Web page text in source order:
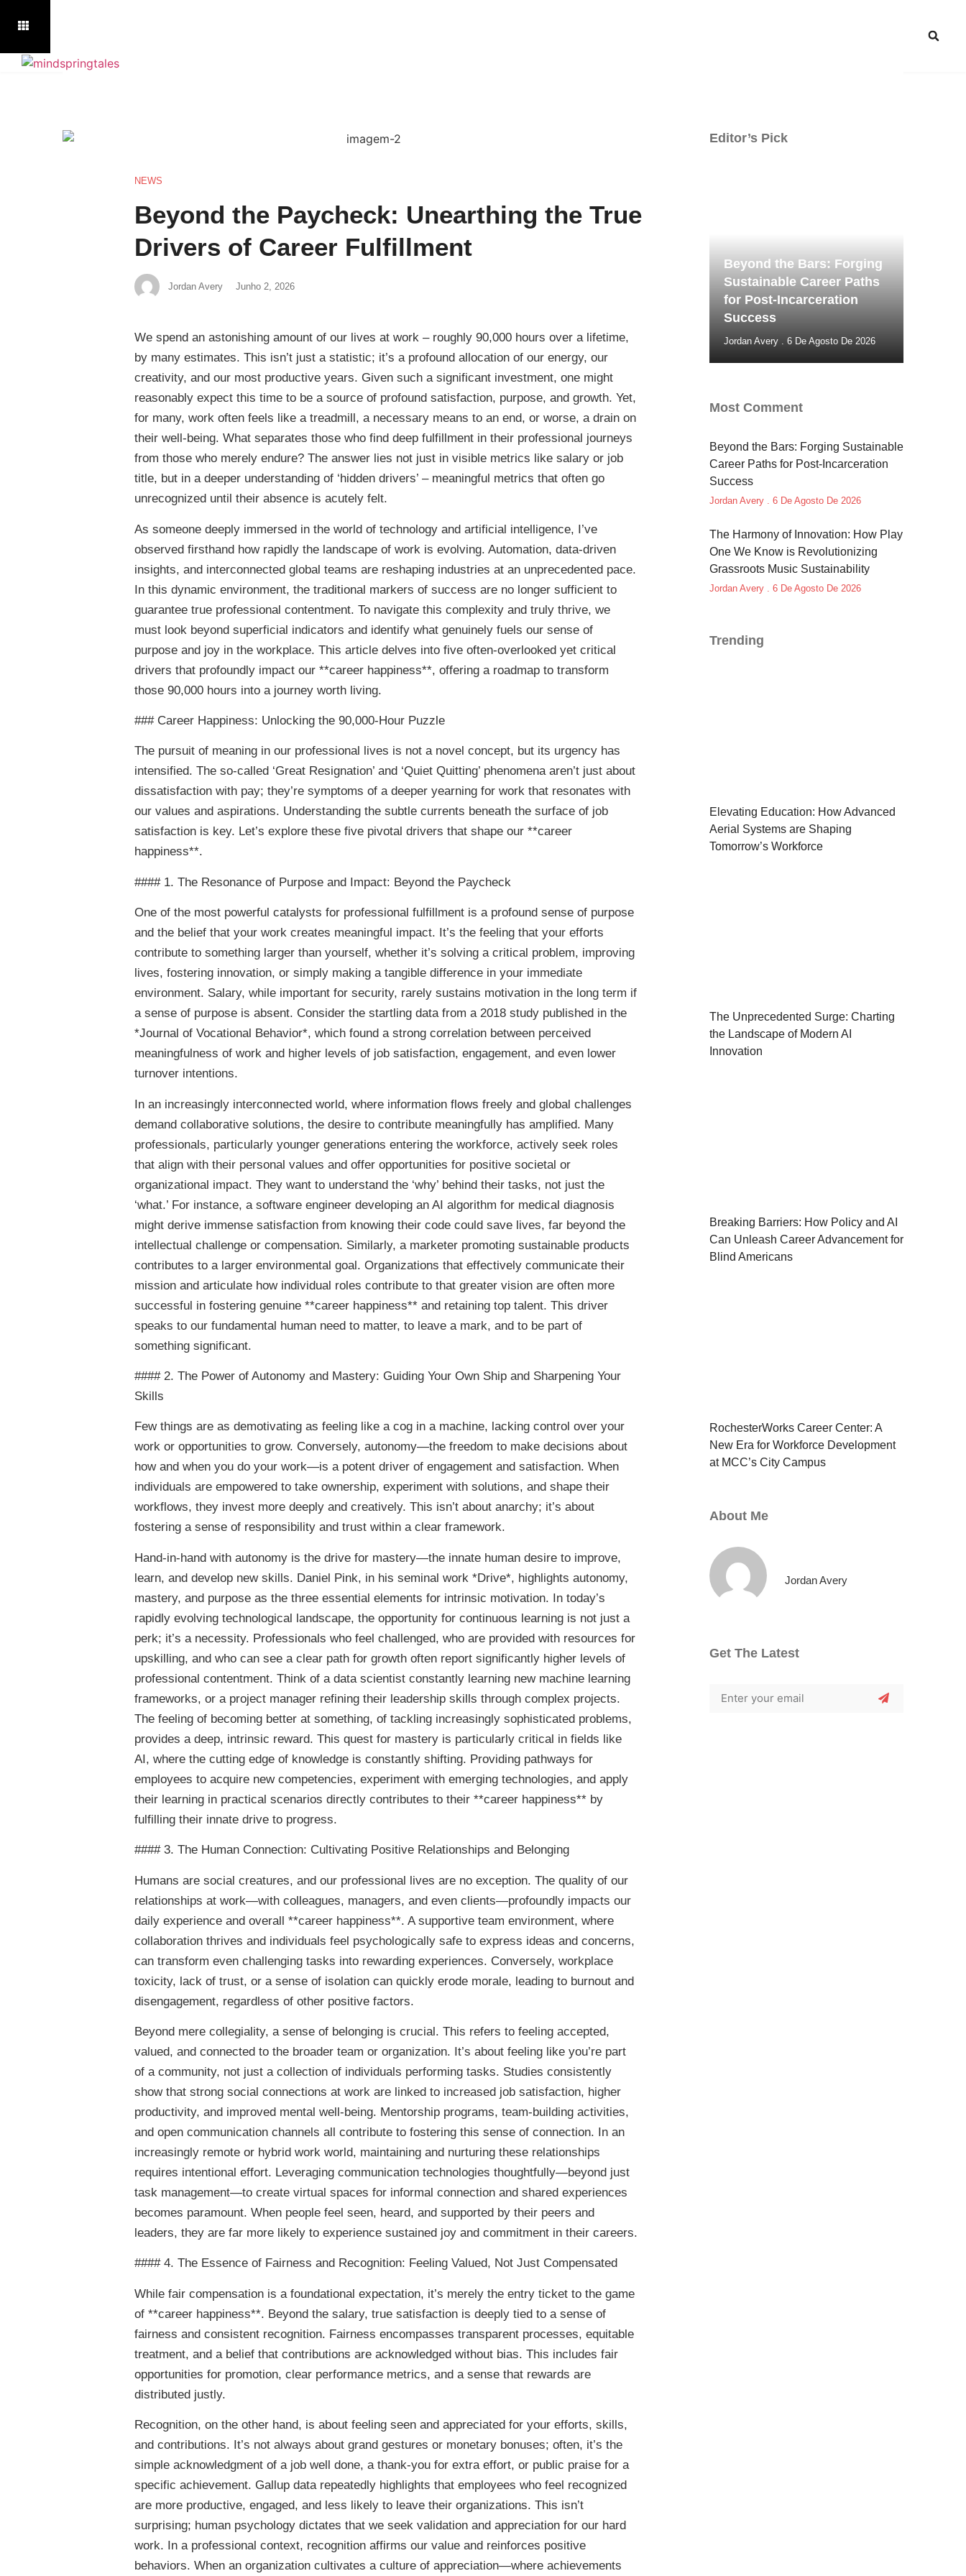
NEWS
Beyond the Paycheck: Unearthing the True
Drivers of Career Fulfillment
Jordan Avery Junho 2, 2026
We spend an astonishing amount of our lives at work – roughly 90,000 hours over a lifetime,
by many estimates. This isn’t just a statistic; it’s a profound allocation of our energy, our
creativity, and our most productive years. Given such a significant investment, one might
reasonably expect this time to be a source of profound satisfaction, purpose, and growth. Yet,
for many, work often feels like a treadmill, a necessary means to an end, or worse, a drain on
their well-being. What separates those who find deep fulfillment in their professional journeys
from those who merely endure? The answer lies not just in visible metrics like salary or job
title, but in a deeper understanding of ‘hidden drivers’ – meaningful metrics that often go
unrecognized until their absence is acutely felt.
As someone deeply immersed in the world of technology and artificial intelligence, I’ve
observed firsthand how rapidly the landscape of work is evolving. Automation, data-driven
insights, and interconnected global teams are reshaping industries at an unprecedented pace.
In this dynamic environment, the traditional markers of success are no longer sufficient to
guarantee true professional contentment. To navigate this complexity and truly thrive, we
must look beyond superficial indicators and identify what genuinely fuels our sense of
purpose and joy in the workplace. This article delves into five often-overlooked yet critical
drivers that profoundly impact our **career happiness**, offering a roadmap to transform
those 90,000 hours into a journey worth living.
### Career Happiness: Unlocking the 90,000-Hour Puzzle
The pursuit of meaning in our professional lives is not a novel concept, but its urgency has
intensified. The so-called ‘Great Resignation’ and ‘Quiet Quitting’ phenomena aren’t just about
dissatisfaction with pay; they’re symptoms of a deeper yearning for work that resonates with
our values and aspirations. Understanding the subtle currents beneath the surface of job
satisfaction is key. Let’s explore these five pivotal drivers that shape our **career
happiness**.
#### 1. The Resonance of Purpose and Impact: Beyond the Paycheck
One of the most powerful catalysts for professional fulfillment is a profound sense of purpose
and the belief that your work creates meaningful impact. It’s the feeling that your efforts
contribute to something larger than yourself, whether it’s solving a critical problem, improving
lives, fostering innovation, or simply making a tangible difference in your immediate
environment. Salary, while important for security, rarely sustains motivation in the long term if
a sense of purpose is absent. Consider the startling data from a 2018 study published in the
*Journal of Vocational Behavior*, which found a strong correlation between perceived
meaningfulness of work and higher levels of job satisfaction, engagement, and even lower
turnover intentions.
In an increasingly interconnected world, where information flows freely and global challenges
demand collaborative solutions, the desire to contribute meaningfully has amplified. Many
professionals, particularly younger generations entering the workforce, actively seek roles
that align with their personal values and offer opportunities for positive societal or
organizational impact. They want to understand the ‘why’ behind their tasks, not just the
‘what.’ For instance, a software engineer developing an AI algorithm for medical diagnosis
might derive immense satisfaction from knowing their code could save lives, far beyond the
intellectual challenge or compensation. Similarly, a marketer promoting sustainable products
contributes to a larger environmental goal. Organizations that effectively communicate their
mission and articulate how individual roles contribute to that greater vision are often more
successful in fostering genuine **career happiness** and retaining top talent. This driver
speaks to our fundamental human need to matter, to leave a mark, and to be part of
something significant.
#### 2. The Power of Autonomy and Mastery: Guiding Your Own Ship and Sharpening Your
Skills
Few things are as demotivating as feeling like a cog in a machine, lacking control over your
work or opportunities to grow. Conversely, autonomy—the freedom to make decisions about
how and when you do your work—is a potent driver of engagement and satisfaction. When
individuals are empowered to take ownership, experiment with solutions, and shape their
workflows, they invest more deeply and creatively. This isn’t about anarchy; it’s about
fostering a sense of responsibility and trust within a clear framework.
Hand-in-hand with autonomy is the drive for mastery—the innate human desire to improve,
learn, and develop new skills. Daniel Pink, in his seminal work *Drive*, highlights autonomy,
mastery, and purpose as the three essential elements for intrinsic motivation. In today’s
rapidly evolving technological landscape, the opportunity for continuous learning is not just a
perk; it’s a necessity. Professionals who feel challenged, who are provided with resources for
upskilling, and who can see a clear path for growth often report significantly higher levels of
professional contentment. Think of a data scientist constantly learning new machine learning
frameworks, or a project manager refining their leadership skills through complex projects.
The feeling of becoming better at something, of tackling increasingly sophisticated problems,
provides a deep, intrinsic reward. This quest for mastery is particularly critical in fields like
AI, where the cutting edge of knowledge is constantly shifting. Providing pathways for
employees to acquire new competencies, experiment with emerging technologies, and apply
their learning in practical scenarios directly contributes to their **career happiness** by
fulfilling their innate drive to progress.
#### 3. The Human Connection: Cultivating Positive Relationships and Belonging
Humans are social creatures, and our professional lives are no exception. The quality of our
relationships at work—with colleagues, managers, and even clients—profoundly impacts our
daily experience and overall **career happiness**. A supportive team environment, where
collaboration thrives and individuals feel psychologically safe to express ideas and concerns,
can transform even challenging tasks into rewarding experiences. Conversely, workplace
toxicity, lack of trust, or a sense of isolation can quickly erode morale, leading to burnout and
disengagement, regardless of other positive factors.
Beyond mere collegiality, a sense of belonging is crucial. This refers to feeling accepted,
valued, and connected to the broader team or organization. It’s about feeling like you’re part
of a community, not just a collection of individuals performing tasks. Studies consistently
show that strong social connections at work are linked to increased job satisfaction, higher
productivity, and improved mental well-being. Mentorship programs, team-building activities,
and open communication channels all contribute to fostering this sense of connection. In an
increasingly remote or hybrid work world, maintaining and nurturing these relationships
requires intentional effort. Leveraging communication technologies thoughtfully—beyond just
task management—to create virtual spaces for informal connection and shared experiences
becomes paramount. When people feel seen, heard, and supported by their peers and
leaders, they are far more likely to experience sustained joy and commitment in their careers.
#### 4. The Essence of Fairness and Recognition: Feeling Valued, Not Just Compensated
While fair compensation is a foundational expectation, it’s merely the entry ticket to the game
of **career happiness**. Beyond the salary, true satisfaction is deeply tied to a sense of
fairness and consistent recognition. Fairness encompasses transparent processes, equitable
treatment, and a belief that contributions are acknowledged without bias. This includes fair
opportunities for promotion, clear performance metrics, and a sense that rewards are
distributed justly.
Recognition, on the other hand, is about feeling seen and appreciated for your efforts, skills,
and contributions. It’s not always about grand gestures or monetary bonuses; often, it’s the
simple acknowledgment of a job well done, a thank-you for extra effort, or public praise for a
specific achievement. Gallup data repeatedly highlights that employees who feel recognized
are more productive, engaged, and less likely to leave their organizations. This isn’t
surprising; human psychology dictates that we seek validation and appreciation for our hard
work. In a professional context, recognition affirms our value and reinforces positive
behaviors. When an organization cultivates a culture of appreciation—where achievements
Editor’s Pick
Beyond the Bars: Forging
Sustainable Career Paths
for Post-Incarceration
Success
Jordan Avery 6 De Agosto De 2026
Most Comment
Beyond the Bars: Forging Sustainable
Career Paths for Post-Incarceration
Success
Jordan Avery 6 De Agosto De 2026
The Harmony of Innovation: How Play
One We Know is Revolutionizing
Grassroots Music Sustainability
Jordan Avery 6 De Agosto De 2026
Trending
Elevating Education: How Advanced
Aerial Systems are Shaping
Tomorrow’s Workforce
The Unprecedented Surge: Charting
the Landscape of Modern AI
Innovation
Breaking Barriers: How Policy and AI
Can Unleash Career Advancement for
Blind Americans
RochesterWorks Career Center: A
New Era for Workforce Development
at MCC’s City Campus
About Me
Jordan Avery
Get The Latest